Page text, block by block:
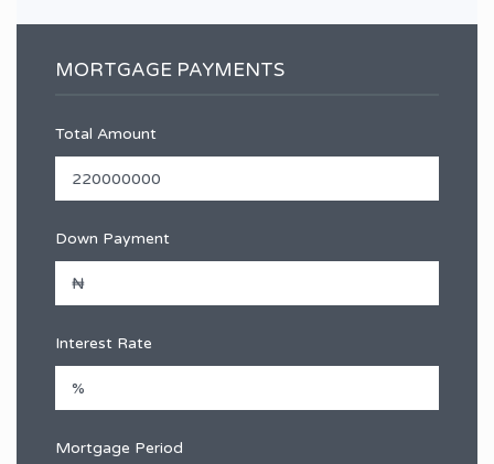
MORTGAGE PAYMENTS
Total Amount
Down Payment
Interest Rate
Mortgage Period